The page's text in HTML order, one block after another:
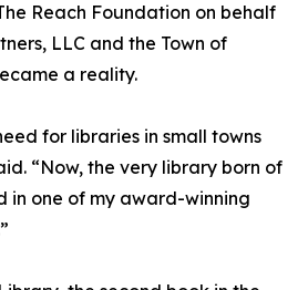
Reach Foundation on behalf
LLC and the Town of
a reality.
for libraries in small towns
“Now, the very library born of
in one of my award-winning